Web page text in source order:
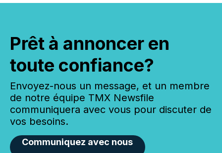
Prêt à annoncer en
toute confiance?
Envoyez-nous un message, et un membre
de notre équipe TMX Newsfile
communiquera avec vous pour discuter de
vos besoins.
Communiquez avec nous